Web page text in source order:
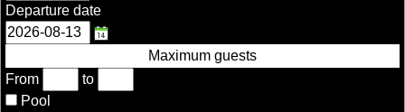
Departure date
Maximum guests
From
to
Pool